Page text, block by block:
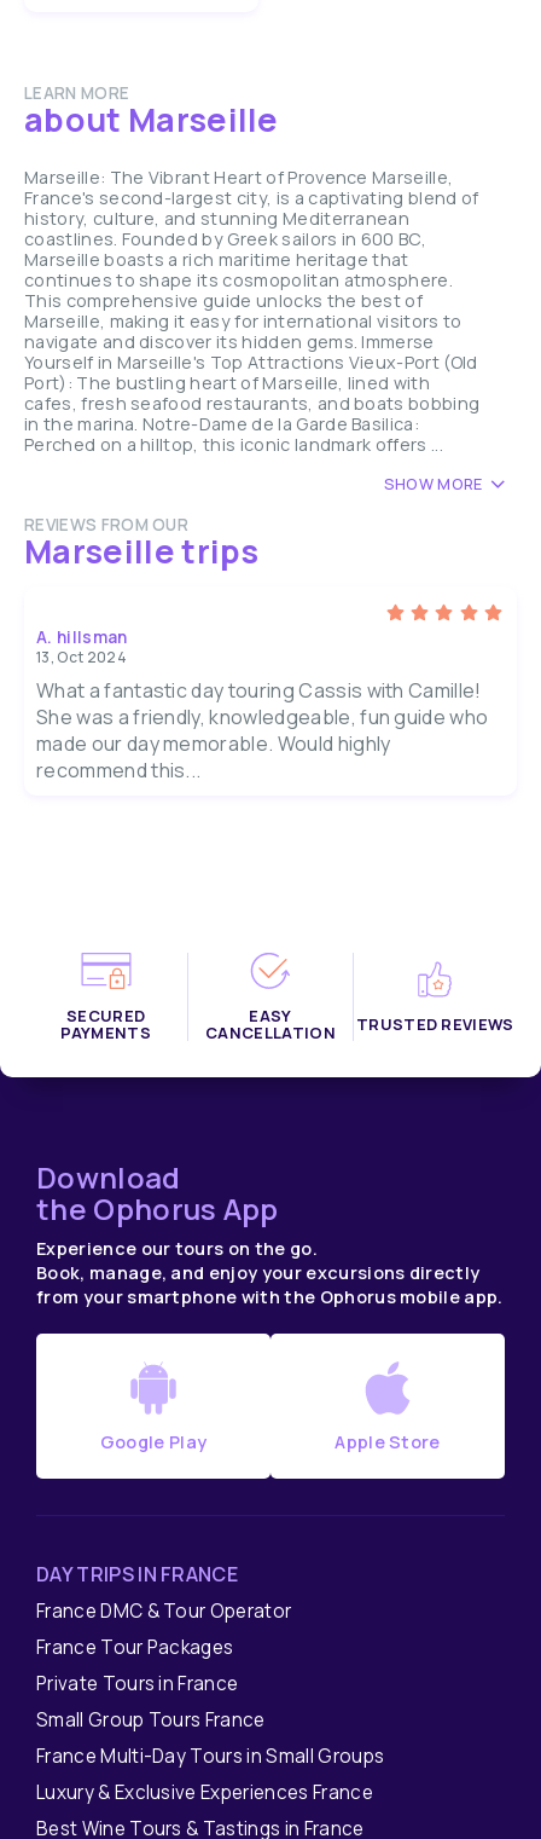
LEARN MORE
about Marseille
Marseille: The Vibrant Heart of Provence Marseille,
France's second-largest city, is a captivating blend of
history, culture, and stunning Mediterranean
coastlines. Founded by Greek sailors in 600 BC,
Marseille boasts a rich maritime heritage that
continues to shape its cosmopolitan atmosphere.
This comprehensive guide unlocks the best of
Marseille, making it easy for international visitors to
navigate and discover its hidden gems. Immerse
Yourself in Marseille's Top Attractions Vieux-Port (Old
Port): The bustling heart of Marseille, lined with
cafes, fresh seafood restaurants, and boats bobbing
in the marina. Notre-Dame de la Garde Basilica:
Perched on a hilltop, this iconic landmark offers ...
SHOW MORE
REVIEWS FROM OUR
Marseille trips
A. hillsman
13, Oct 2024
What a fantastic day touring Cassis with Camille!
She was a friendly, knowledgeable, fun guide who
made our day memorable. Would highly
recommend this...
SECURED
PAYMENTS
EASY
CANCELLATION TRUSTED REVIEWS
Download
the Ophorus App
Experience our tours on the go.
Book, manage, and enjoy your excursions directly
from your smartphone with the Ophorus mobile app.
Google Play Apple Store
DAY TRIPS IN FRANCE
France DMC & Tour Operator
France Tour Packages
Private Tours in France
Small Group Tours France
France Multi-Day Tours in Small Groups
Luxury & Exclusive Experiences France
Best Wine Tours & Tastings in France